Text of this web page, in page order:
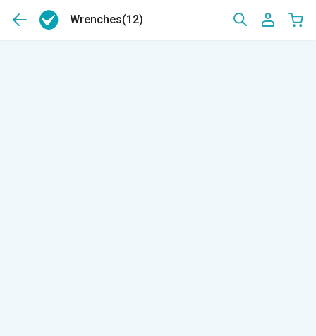
Wrenches(12)